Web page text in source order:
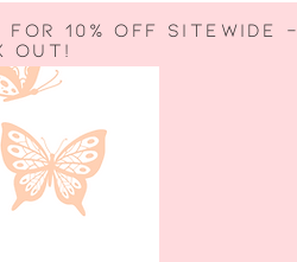
for 10% off sitewide -
out!